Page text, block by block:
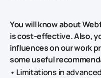
You will know about
is cost-effective. Also,
influences on our work
some useful
• Limitations in